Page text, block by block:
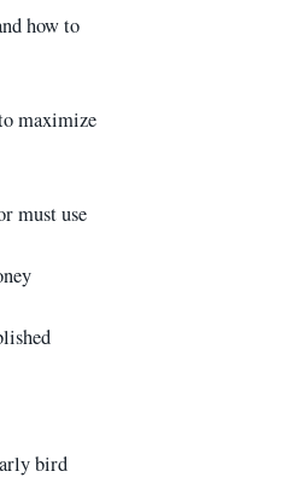
how to
maximize
must use
bird